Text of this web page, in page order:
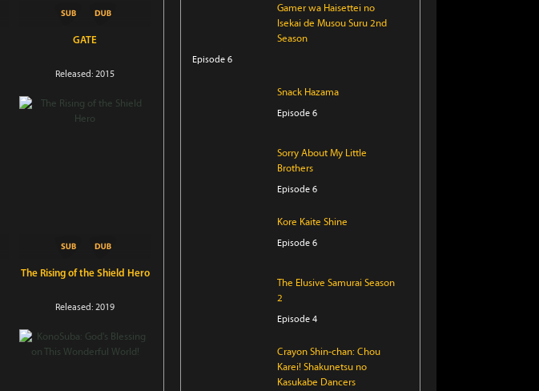
GATE
Released: 2015
The Rising of the Shield Hero
Released: 2019
Gamer wa Haisettei no
Isekai de Musou Suru 2nd
Season
Episode 6
Snack Hazama
Episode 6
Sorry About My Little
Brothers
Episode 6
Kore Kaite Shine
Episode 6
The Elusive Samurai Season
2
Episode 4
Crayon Shin-chan: Chou
Karei! Shakunetsu no
Kasukabe Dancers